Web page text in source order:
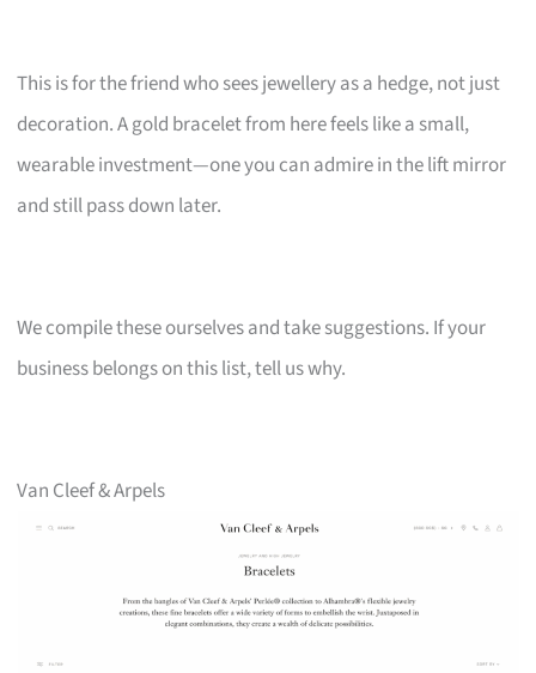
This is for the friend who sees jewellery as a hedge, not just
decoration. A gold bracelet from here feels like a small,
wearable investment—one you can admire in the lift mirror
and still pass down later.
We compile these ourselves and take suggestions. If your
business belongs on this list, tell us why.
Van Cleef & Arpels